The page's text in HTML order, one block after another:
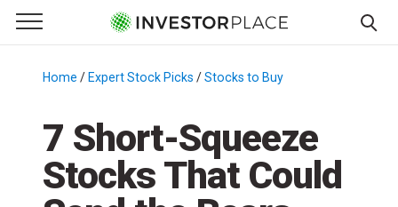
Primary Menu
☰
Menu
Home / Expert Stock Picks /Stocks to Buy
7 Short-Squeeze
Stocks That Could